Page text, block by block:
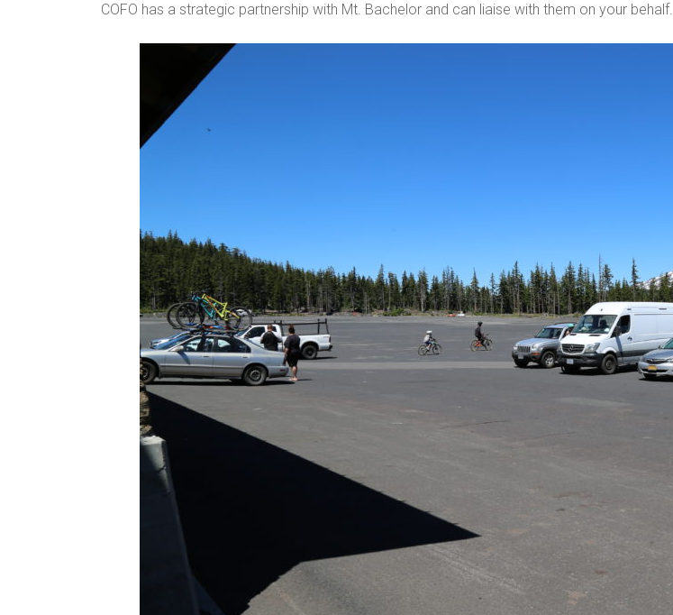
COFO has a strategic partnership with Mt. Bachelor and can liaise with them on your behalf.